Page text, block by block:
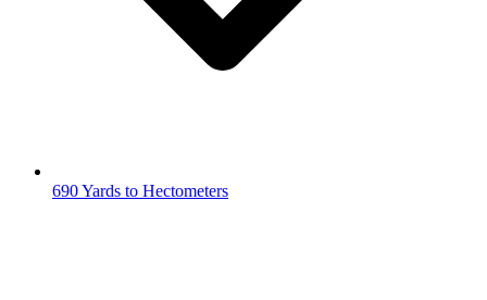
690 Yards to Hectometers